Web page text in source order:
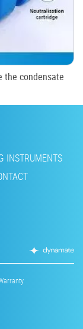
the condensate
INSTRUMENTS